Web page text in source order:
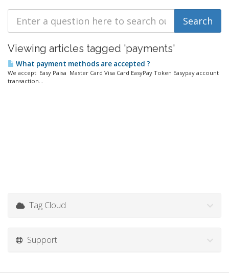
Viewing articles tagged 'payments'
What payment methods are accepted ?
We accept Easy Paisa Master Card Visa Card EasyPay Token Easypay account
transaction...
Tag Cloud
Support